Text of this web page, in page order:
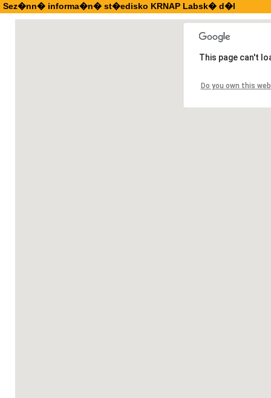
Sez�nn� informa�n� st�edisko KRNAP Labsk� d�l
This page can't
Do you own this